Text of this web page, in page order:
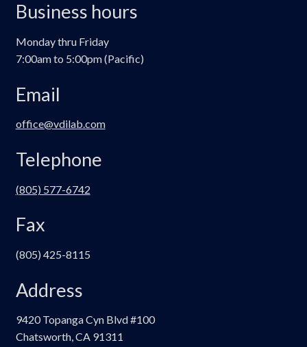
Business hours
Monday thru Friday
7:00am to 5:00pm (Pacific)
Email
office@vdilab.com
Telephone
(805) 577-6742
Fax
(805) 425-8115
Address
9420 Topanga Cyn Blvd #100
Chatsworth, CA 91311